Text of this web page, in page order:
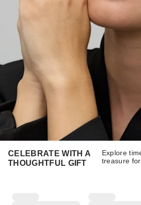
CELEBRATE WITH A
THOUGHTFUL GIFT
Explore
treasure